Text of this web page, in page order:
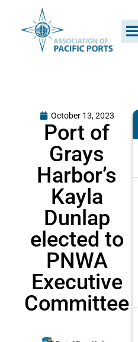
October 13, 2023
Port of
Grays
Harbor’s
Kayla
Dunlap
elected to
PNWA
Executive
Committee